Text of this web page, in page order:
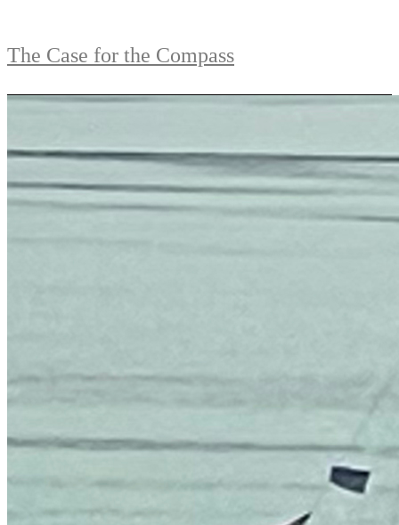
The Case for the Compass